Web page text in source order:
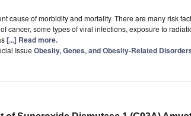
cause of morbidity and mortality. There are many risk
cancer, some types of viral infections, exposure to
[...] Read more.
Issue Obesity, Genes, and Obesity-Related